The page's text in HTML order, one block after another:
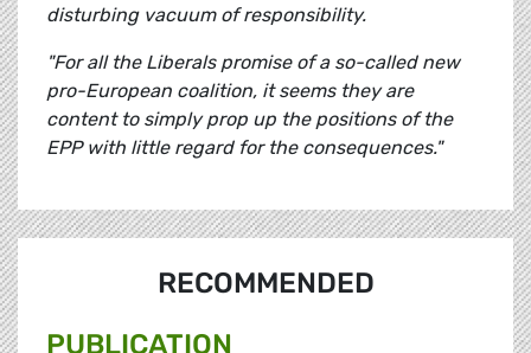
disturbing vacuum of responsibility.
"For all the Liberals promise of a so-called new
pro-European coalition, it seems they are
content to simply prop up the positions of the
EPP with little regard for the consequences."
RECOMMENDED
PUBLICATION